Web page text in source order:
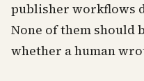
publisher workflows
None of them should
whether a human